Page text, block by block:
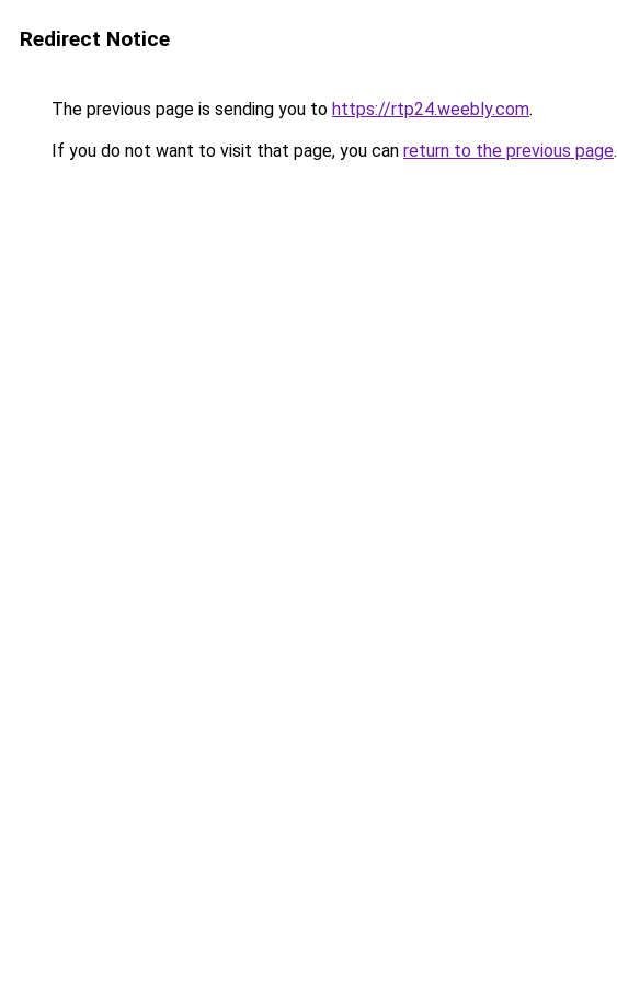
Redirect Notice
The previous page is sending you to https://rtp24.weebly.com.
If you do not want to visit that page, you can return to the previous page.